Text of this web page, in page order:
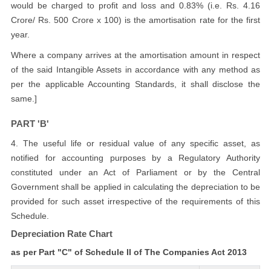
would be charged to profit and loss and 0.83% (i.e. Rs. 4.16
Crore/ Rs. 500 Crore x 100) is the amortisation rate for the first
year.
Where a company arrives at the amortisation amount in respect
of the said Intangible Assets in accordance with any method as
per the applicable Accounting Standards, it shall disclose the
same.]
PART 'B'
4. The useful life or residual value of any specific asset, as
notified for accounting purposes by a Regulatory Authority
constituted under an Act of Parliament or by the Central
Government shall be applied in calculating the depreciation to be
provided for such asset irrespective of the requirements of this
Schedule.
Depreciation Rate Chart
as per Part "C" of Schedule II of The Companies Act 2013